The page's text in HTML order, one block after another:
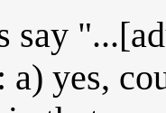
say
a) yes,